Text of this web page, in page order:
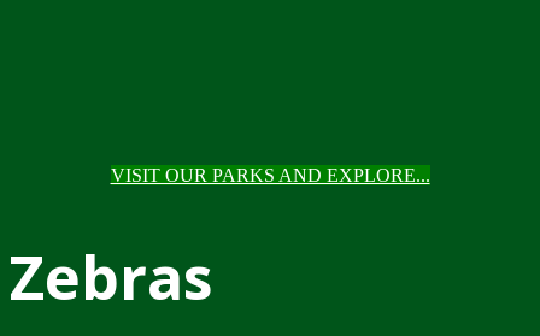
VISIT OUR PARKS AND EXPLORE...
Zebras